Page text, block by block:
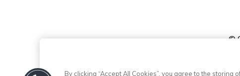
By clicking “Accept All Cookies”, you agree to the storing
©